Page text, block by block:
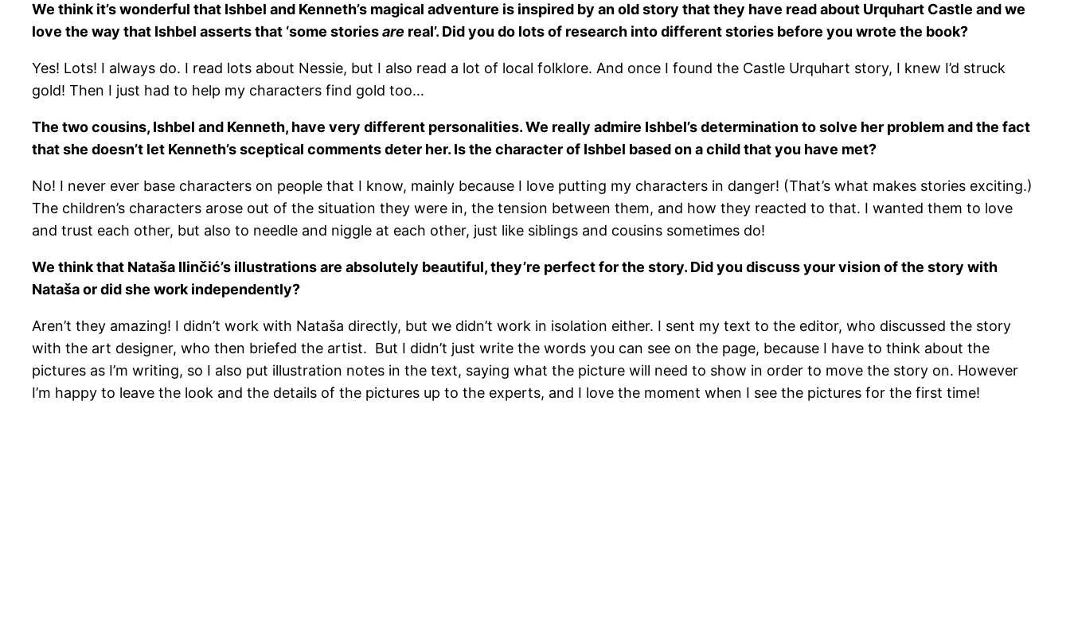
We think it’s wonderful that Ishbel and Kenneth’s magical adventure is inspired by an old story that they have read about Urquhart Castle and we
love the way that Ishbel asserts that ‘some storiesare real’. Did you do lots of research into different stories before you wrote the book?
Yes! Lots! I always do. I read lots about Nessie, but I also read a lot of local folklore. And once I found the Castle Urquhart story, I knew I’d struck
gold! Then I just had to help my characters find gold too…
The two cousins, Ishbel and Kenneth, have very different personalities. We really admire Ishbel’s determination to solve her problem and the fact
that she doesn’t let Kenneth’s sceptical comments deter her. Is the character of Ishbel based on a child that you have met?
No! I never ever base characters on people that I know, mainly because I love putting my characters in danger! (That’s what makes stories exciting.)
The children’s characters arose out of the situation they were in, the tension between them, and how they reacted to that. I wanted them to love
and trust each other, but also to needle and niggle at each other, just like siblings and cousins sometimes do!
We think that Nataša Ilinčić’s illustrations are absolutely beautiful, they’re perfect for the story. Did you discuss your vision of the story with
Nataša or did she work independently?
Aren’t they amazing! I didn’t work with Nataša directly, but we didn’t work in isolation either. I sent my text to the editor, who discussed the story
with the art designer, who then briefed the artist. But I didn’t just write the words you can see on the page, because I have to think about the
pictures as I’m writing, so I also put illustration notes in the text, saying what the picture will need to show in order to move the story on. However
I’m happy to leave the look and the details of the pictures up to the experts, and I love the moment when I see the pictures for the first time!